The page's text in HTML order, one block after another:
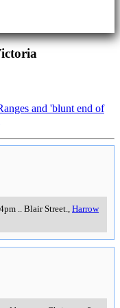
and 'blunt end of
Blair Street. Harrow